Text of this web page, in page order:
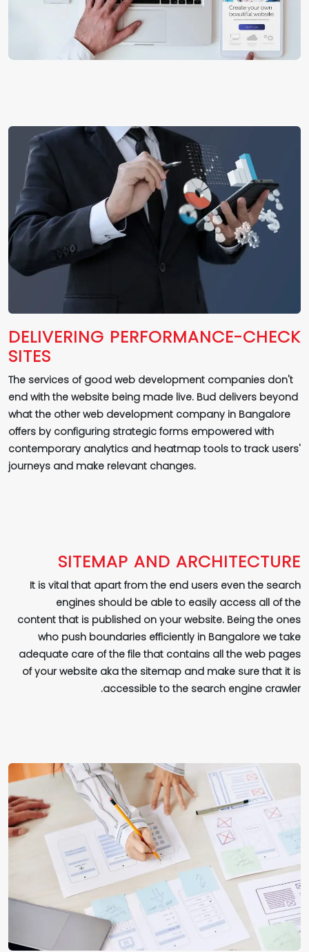
DELIVERING PERFORMANCE-CHECK
SITES
The services of good web development companies don't
end with the website being made live. Bud delivers beyond
what the other web development company in Bangalore
offers by configuring strategic forms empowered with
contemporary analytics and heatmap tools to track users'
journeys and make relevant changes.
SITEMAP AND ARCHITECTURE
It is vital that apart from the end users even the search
engines should be able to easily access all of the
content that is published on your website. Being the ones
who push boundaries efficiently in Bangalore we take
adequate care of the file that contains all the web pages
of your website aka the sitemap and make sure that it is
accessible to the search engine crawler.